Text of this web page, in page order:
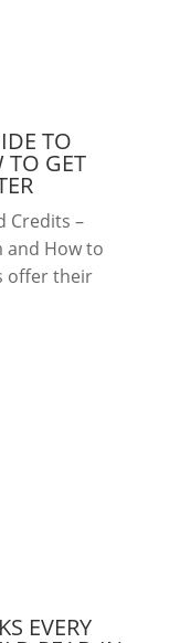
TO
TO GET
Credits –
and How to
offer their
EVERY